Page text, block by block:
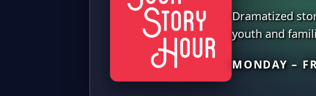
Dramatized
youth and
MONDAY –